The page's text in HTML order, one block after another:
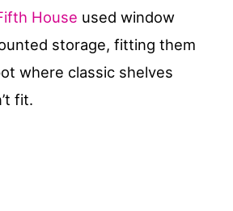
House used window
storage, fitting them
where classic shelves
fit.